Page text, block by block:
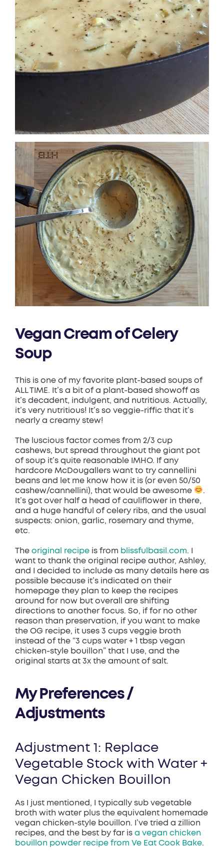
Vegan Cream of Celery
Soup
This is one of my favorite plant-based soups of
ALL TIME. It’s a bit of a plant-based showoff as
it’s decadent, indulgent, and nutritious. Actually,
it’s very nutritious! It’s so veggie-riffic that it’s
nearly a creamy stew!
The luscious factor comes from 2/3 cup
cashews, but spread throughout the giant pot
of soup it’s quite reasonable IMHO. If any
hardcore McDougallers want to try cannellini
beans and let me know how it is (or even 50/50
cashew/cannellini), that would be awesome
.
It’s got over half a head of cauliflower in there,
and a huge handful of celery ribs, and the usual
suspects: onion, garlic, rosemary and thyme,
etc.
The original recipe is from blissfulbasil.com. I
want to thank the original recipe author, Ashley,
and I decided to include as many details here as
possible because it’s indicated on their
homepage they plan to keep the recipes
around for now but overall are shifting
directions to another focus. So, if for no other
reason than preservation, if you want to make
the OG recipe, it uses 3 cups veggie broth
instead of the “3 cups water + 1 tbsp vegan
chicken-style bouillon” that I use, and the
original starts at 3x the amount of salt.
My Preferences /
Adjustments
Adjustment 1: Replace
Vegetable Stock with Water +
Vegan Chicken Bouillon
As I just mentioned, I typically sub vegetable
broth with water plus the equivalent homemade
vegan chicken-style bouillon. I’ve tried a zillion
recipes, and the best by far is a vegan chicken
bouillon powder recipe from Ve Eat Cook Bake.